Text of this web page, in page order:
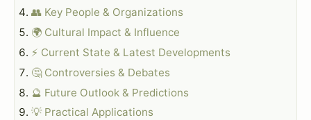
👥 Key People & Organizations
🌍 Cultural Impact & Influence
⚡ Current State & Latest Developments
🤔 Controversies & Debates
🔮 Future Outlook & Predictions
💡 Practical Applications